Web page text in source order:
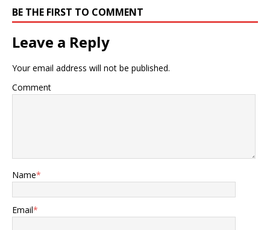
BE THE FIRST TO COMMENT
Leave a Reply
Your email address will not be published.
Comment
Name*
Email*